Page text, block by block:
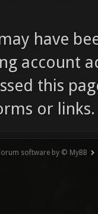
have
account
this
or links.
software by © MyBB